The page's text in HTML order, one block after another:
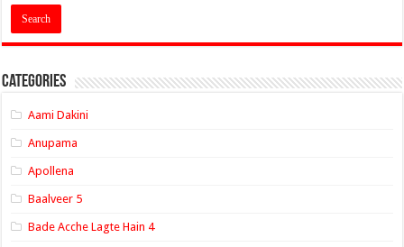
Categories
Aami Dakini
Anupama
Apollena
Baalveer 5
Bade Acche Lagte Hain 4